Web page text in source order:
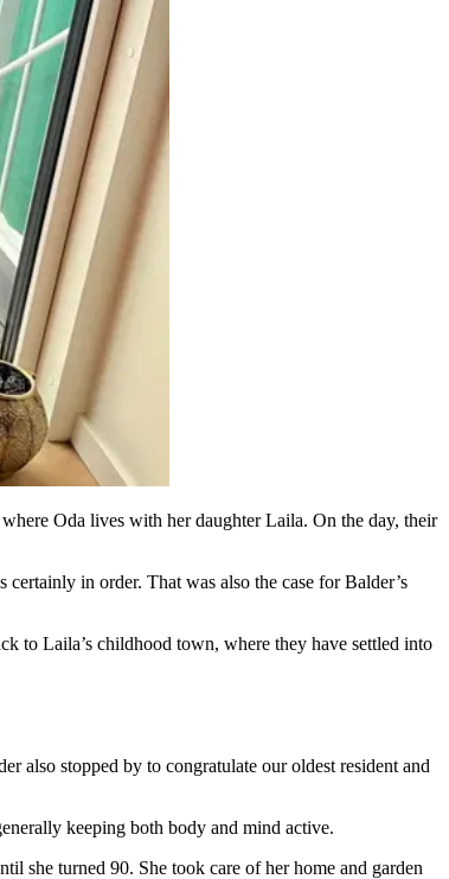
Oda lives with her daughter Laila. On the day, their
in order. That was also the case for Balder’s
to Laila’s childhood town, where they have settled into
also stopped by to congratulate our oldest resident and
keeping both body and mind active.
she turned 90. She took care of her home and garden